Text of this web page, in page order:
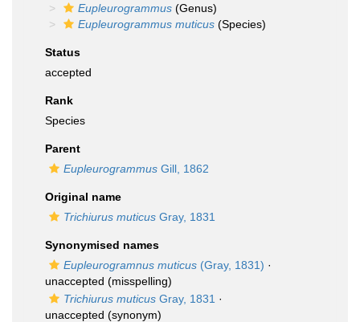
Eupleurogrammus (Genus)
Eupleurogrammus muticus (Species)
Status
accepted
Rank
Species
Parent
Eupleurogrammus Gill, 1862
Original name
Trichiurus muticus Gray, 1831
Synonymised names
Eupleurogramnus muticus (Gray, 1831) ·
unaccepted (misspelling)
Trichiurus muticus Gray, 1831 ·
unaccepted (synonym)